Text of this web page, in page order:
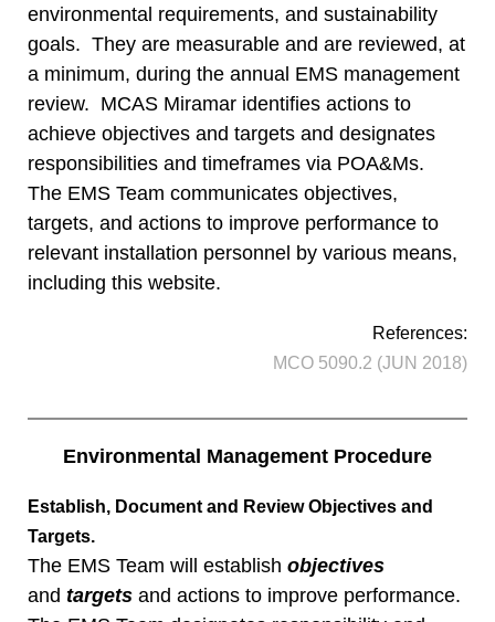
environmental requirements, and sustainability
goals. They are measurable and are reviewed, at
a minimum, during the annual EMS management
review. MCAS Miramar identifies actions to
achieve objectives and targets and designates
responsibilities and timeframes via POA&Ms.
The EMS Team communicates objectives,
targets, and actions to improve performance to
relevant installation personnel by various means,
including this website.
References:
MCO 5090.2 (JUN 2018)
Environmental Management Procedure
Establish, Document and Review Objectives and
Targets.
The EMS Team will establish objectives
and targets and actions to improve performance.